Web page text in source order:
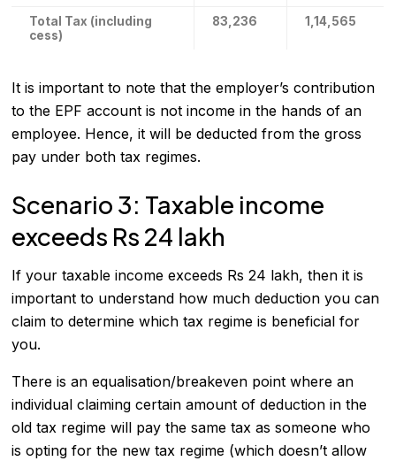
Total Tax (including
cess)
83,236 1,14,565
It is important to note that the employer’s contribution
to the EPF account is not income in the hands of an
employee. Hence, it will be deducted from the gross
pay under both tax regimes.
Scenario 3: Taxable income
exceeds Rs 24 lakh
If your taxable income exceeds Rs 24 lakh, then it is
important to understand how much deduction you can
claim to determine which tax regime is beneficial for
you.
There is an equalisation/breakeven point where an
individual claiming certain amount of deduction in the
old tax regime will pay the same tax as someone who
is opting for the new tax regime (which doesn’t allow